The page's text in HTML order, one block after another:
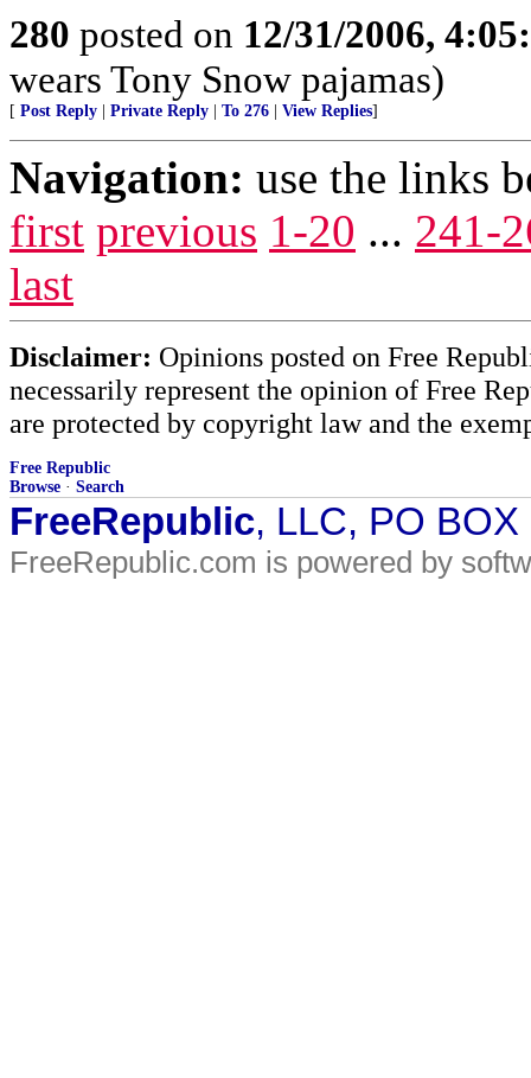
280 posted on 12/31/2006,
wears Tony Snow pajamas)
[ Post Reply Private Reply To 276 View Replies]
Navigation: use the links
first previous 1-20 ... 241-
last
Disclaimer: Opinions posted on Free
necessarily represent the opinion of Free
are protected by copyright law and the
Free Republic
Browse · Search
FreeRepublic, LLC, PO
FreeRepublic.com is powered by